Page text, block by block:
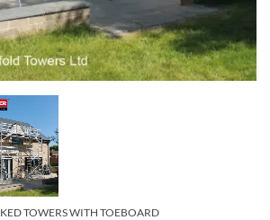
TOWERS WITH TOEBOARD